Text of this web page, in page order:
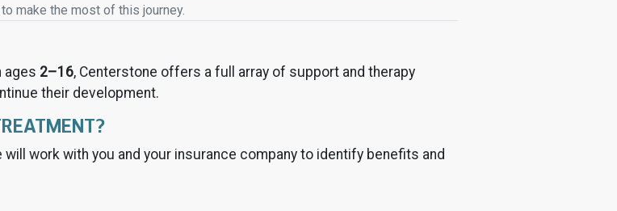
make the most of this journey.
ages 2–16, Centerstone offers a full array of support and therapy
their development.
work with you and your insurance company to identify benefits and